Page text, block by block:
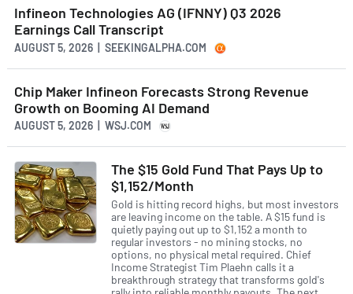
Infineon Technologies AG (IFNNY) Q3 2026
Earnings Call Transcript
AUGUST 5, 2026 | SEEKINGALPHA.COM
Chip Maker Infineon Forecasts Strong Revenue
Growth on Booming AI Demand
AUGUST 5, 2026 | WSJ.COM
The $15 Gold Fund That Pays Up to
$1,152/Month
Gold is hitting record highs, but most investors
are leaving income on the table. A $15 fund is
quietly paying out up to $1,152 a month to
regular investors - no mining stocks, no
options, no physical metal required. Chief
Income Strategist Tim Plaehn calls it a
breakthrough strategy that transforms gold's